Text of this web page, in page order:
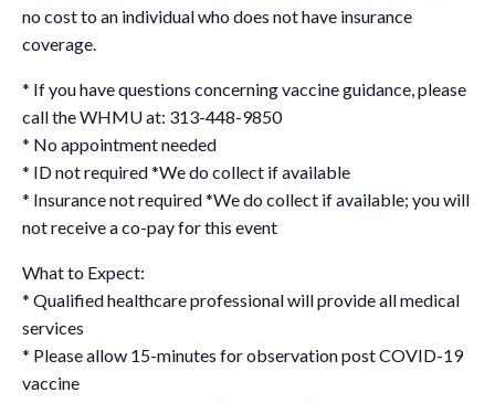
no cost to an individual who does not have insurance
coverage.
* If you have questions concerning vaccine guidance, please
call the WHMU at: 313-448-9850
* No appointment needed
* ID not required *We do collect if available
* Insurance not required *We do collect if available; you will
not receive a co-pay for this event
What to Expect:
* Qualified healthcare professional will provide all medical
services
* Please allow 15-minutes for observation post COVID-19
vaccine